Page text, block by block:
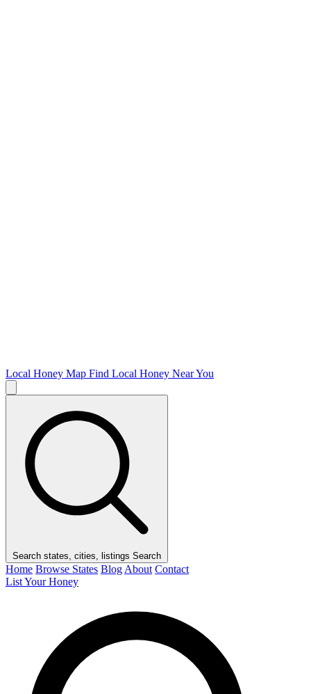
Local Honey Map Find Local Honey Near You
Search states, cities, listings Search
Home Browse States Blog About Contact
List Your Honey